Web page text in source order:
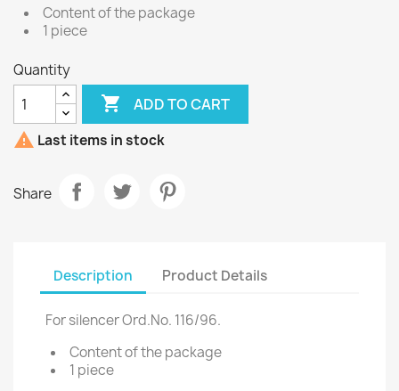
Content of the package
1 piece
Quantity
 ADD TO CART
 Last items in stock
Share
Description Product Details
For silencer Ord.No. 116/96.
Content of the package
1 piece